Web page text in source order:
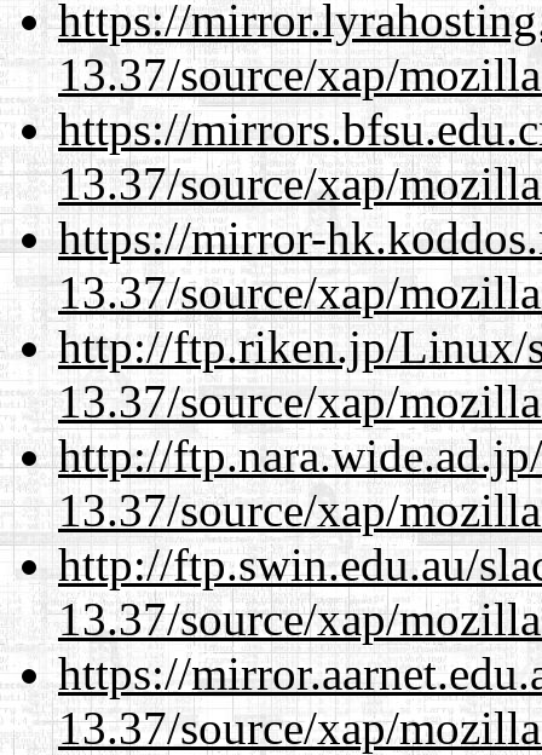
https://
13.37/source/xap/
https://
13.37/source/xap/
https://mirror-
13.37/source/xap/
http://ftp.riken.jp/Linux/
13.37/source/xap/
http://
13.37/source/xap/
http://ftp.swin.edu.au/
13.37/source/xap/
https://
13.37/source/xap/